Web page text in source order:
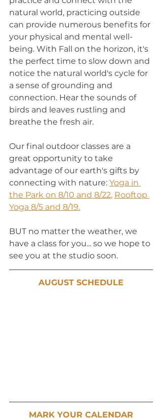
natural world, practicing outside
can provide numerous benefits for
your physical and mental well-
being. With Fall on the horizon, it's
the perfect time to slow down and
notice the natural world's cycle for
a sense of grounding and
connection. Hear the sounds of
birds and leaves rustling and
breathe the fresh air.
Our final outdoor classes are a
great opportunity to take
advantage of our earth's gifts by
connecting with nature: Yoga in
the Park on 8/10 and 8/22, Rooftop
Yoga 8/5 and 8/19.
BUT no matter the weather, we
have a class for you... so we hope to
see you at the studio soon.
AUGUST SCHEDULE
MARK YOUR CALENDAR